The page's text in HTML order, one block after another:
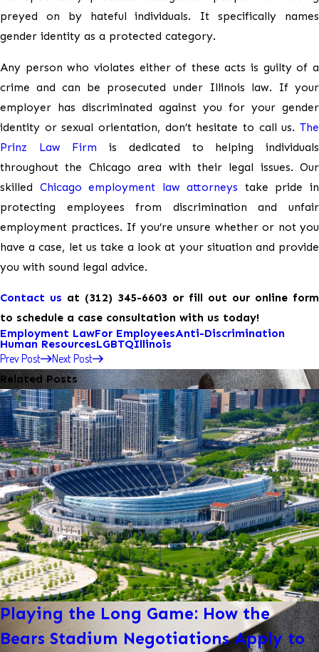
preyed on by hateful individuals. It specifically names
gender identity as a protected category.
Any person who violates either of these acts is guilty of a
crime and can be prosecuted under Illinois law. If your
employer has discriminated against you for your gender
identity or sexual orientation, don’t hesitate to call us. The
Prinz Law Firm is dedicated to helping individuals
throughout the Chicago area with their legal issues. Our
skilled Chicago employment law attorneys take pride in
protecting employees from discrimination and unfair
employment practices. If you’re unsure whether or not you
have a case, let us take a look at your situation and provide
you with sound legal advice.
Contact us at (312) 345-6603 or fill out our online form
to schedule a case consultation with us today!
Employment LawFor EmployeesAnti-Discrimination
Human ResourcesLGBTQIllinois
Prev Post Next Post
Related Posts
Playing the Long Game: How the
Bears Stadium Negotiations Apply to